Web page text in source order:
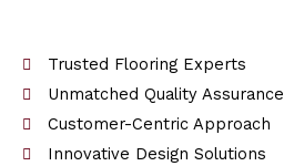
Trusted Flooring Experts
Unmatched Quality Assurance
Customer-Centric Approach
Innovative Design Solutions